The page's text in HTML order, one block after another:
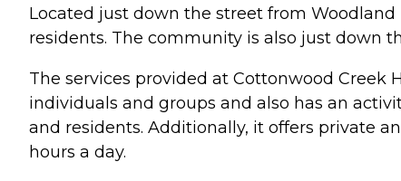
Located just down the street from
residents. The community is also just down
The services provided at Cottonwood Creek
individuals and groups and also has an
and residents. Additionally, it offers private
hours a day.